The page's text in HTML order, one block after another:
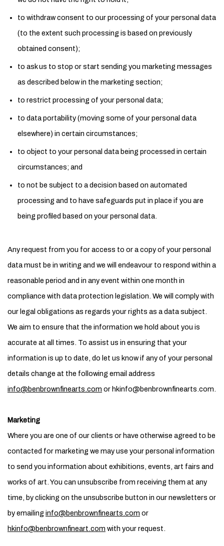
to withdraw consent to our processing of your personal data
(to the extent such processing is based on previously
obtained consent);
to ask us to stop or start sending you marketing messages
as described below in the marketing section;
to restrict processing of your personal data;
to data portability (moving some of your personal data
elsewhere) in certain circumstances;
to object to your personal data being processed in certain
circumstances; and
to not be subject to a decision based on automated
processing and to have safeguards put in place if you are
being profiled based on your personal data.
Any request from you for access to or a copy of your personal
data must be in writing and we will endeavour to respond within a
reasonable period and in any event within one month in
compliance with data protection legislation. We will comply with
our legal obligations as regards your rights as a data subject.
We aim to ensure that the information we hold about you is
accurate at all times. To assist us in ensuring that your
information is up to date, do let us know if any of your personal
details change at the following email address
info@benbrownfinearts.com or hkinfo@benbrownfinearts.com.
Marketing
Where you are one of our clients or have otherwise agreed to be
contacted for marketing we may use your personal information
to send you information about exhibitions, events, art fairs and
works of art. You can unsubscribe from receiving them at any
time, by clicking on the unsubscribe button in our newsletters or
by emailing info@benbrownfinearts.com or
hkinfo@benbrownfineart.com with your request.